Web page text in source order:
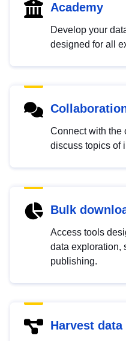
Academy
Develop your
designed for all
Connect with the
discuss topics of
Bulk
Access tools
data exploration,
publishing.
Harvest data